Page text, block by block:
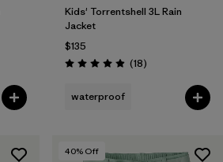
Kids' Torrentshell 3L Rain
Jacket
$135
Rating: 4.9 / 5 (18Reviews
)
waterproof
40% Off